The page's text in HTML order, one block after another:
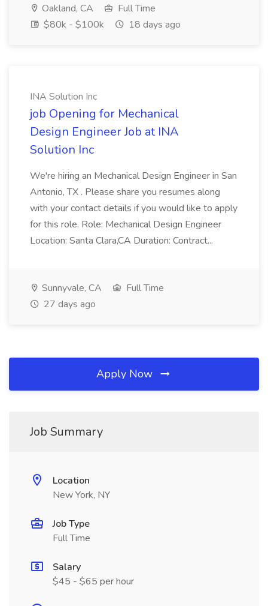
Oakland, CA
Full Time
$80k - $100k
18 days ago
INA Solution Inc
job Opening for Mechanical
Design Engineer Job at INA
Solution Inc
We're hiring an Mechanical Design Engineer in San
Antonio, TX . Please share you resumes along
with your contact details if you would like to apply
for this role. Role: Mechanical Design Engineer
Location: Santa Clara,CA Duration: Contract...
Sunnyvale, CA
Full Time
27 days ago
Apply Now
Job Summary
Location
New York, NY
Job Type
Full Time
Salary
$45 - $65 per hour